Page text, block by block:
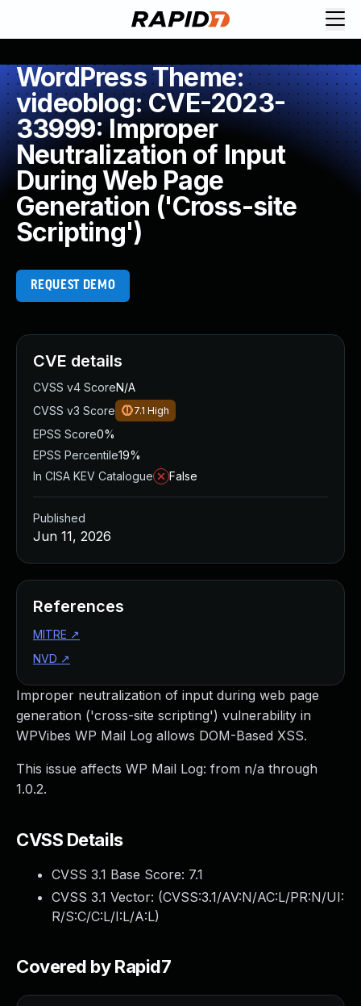
WordPress Theme:
videoblog: CVE-2023-
33999: Improper
Neutralization of Input
During Web Page
Generation ('Cross-site
Scripting')
REQUEST DEMO
Improper neutralization of input during web page
generation ('cross-site scripting') vulnerability in
WPVibes WP Mail Log allows DOM-Based XSS.
This issue affects WP Mail Log: from n/a through
1.0.2.
CVSS Details
CVSS 3.1 Base Score: 7.1
CVSS 3.1 Vector: (CVSS:3.1/AV:N/AC:L/PR:N/UI:
R/S:C/C:L/I:L/A:L)
Covered by Rapid7
CVE details
CVSS v4 ScoreN/A
CVSS v3 Score
7.1 High
EPSS Score0%
EPSS Percentile19%
In CISA KEV Catalogue
False
Published
Jun 11, 2026
References
MITRE ↗
NVD ↗